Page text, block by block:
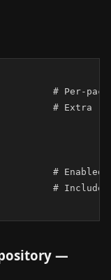
# Per-
# Extra
# Enabled
# Include
—